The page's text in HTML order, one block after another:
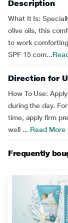
Description
What It Is:
olive oils, this
to work
SPF 15 com...
Direction for
How To Use:
during the day.
time, apply firm
well ... Read More
Frequently